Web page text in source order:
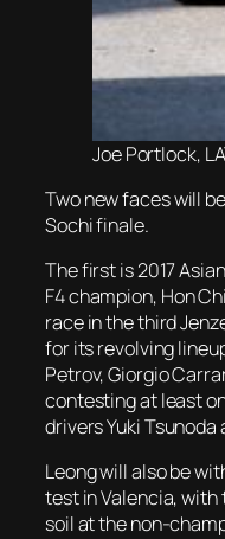
Joe Portlock,
Two new faces will
Sochi finale.
The first is 2017
F4 champion, Hon
race in the third
for its revolving
Petrov, Giorgio
contesting at least
drivers Yuki Tsunoda
Leong will also be
test in Valencia,
soil at the non-